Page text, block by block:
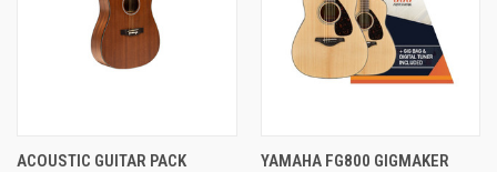
ACOUSTIC GUITAR PACK
YAMAHA FG800 GIGMAKER